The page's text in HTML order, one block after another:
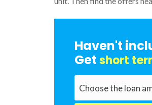
Haven't
Getshort